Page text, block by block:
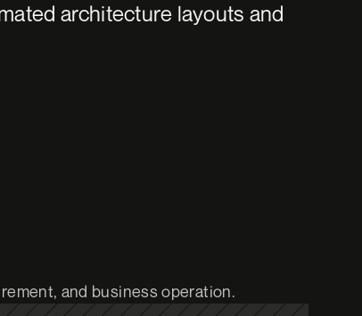
architecture layouts and
and business operation.